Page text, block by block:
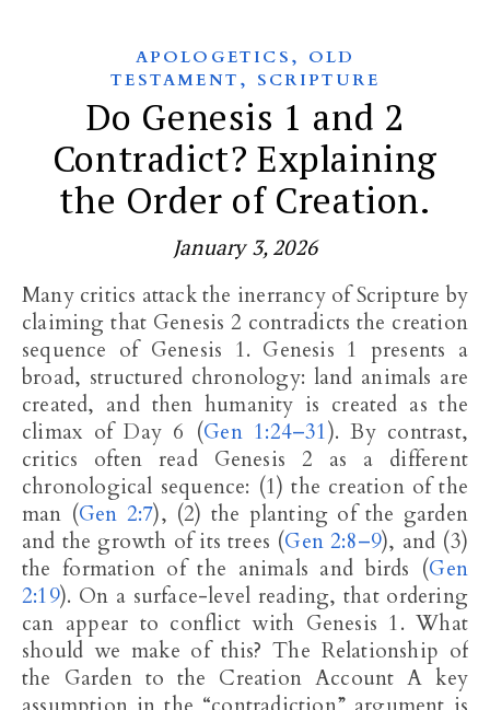
APOLOGETICS , OLD
TESTAMENT , SCRIPTURE
Do Genesis 1 and 2
Contradict? Explaining
the Order of Creation.
January 3, 2026
Many critics attack the inerrancy of Scripture by
claiming that Genesis 2 contradicts the creation
sequence of Genesis 1. Genesis 1 presents a
broad, structured chronology: land animals are
created, and then humanity is created as the
climax of Day 6 (Gen 1:24–31). By contrast,
critics often read Genesis 2 as a different
chronological sequence: (1) the creation of the
man (Gen 2:7), (2) the planting of the garden
and the growth of its trees (Gen 2:8–9), and (3)
the formation of the animals and birds (Gen
2:19). On a surface-level reading, that ordering
can appear to conflict with Genesis 1. What
should we make of this? The Relationship of
the Garden to the Creation Account A key